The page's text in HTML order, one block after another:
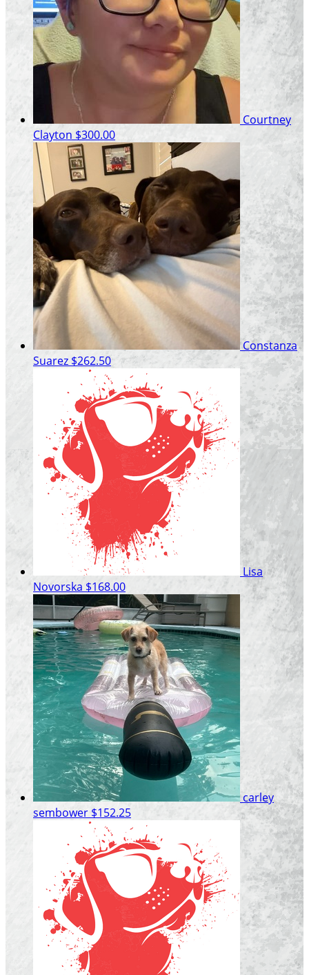
Courtney
Clayton $300.00
Constanza
Suarez $262.50
Lisa
Novorska $168.00
carley
sembower $152.25